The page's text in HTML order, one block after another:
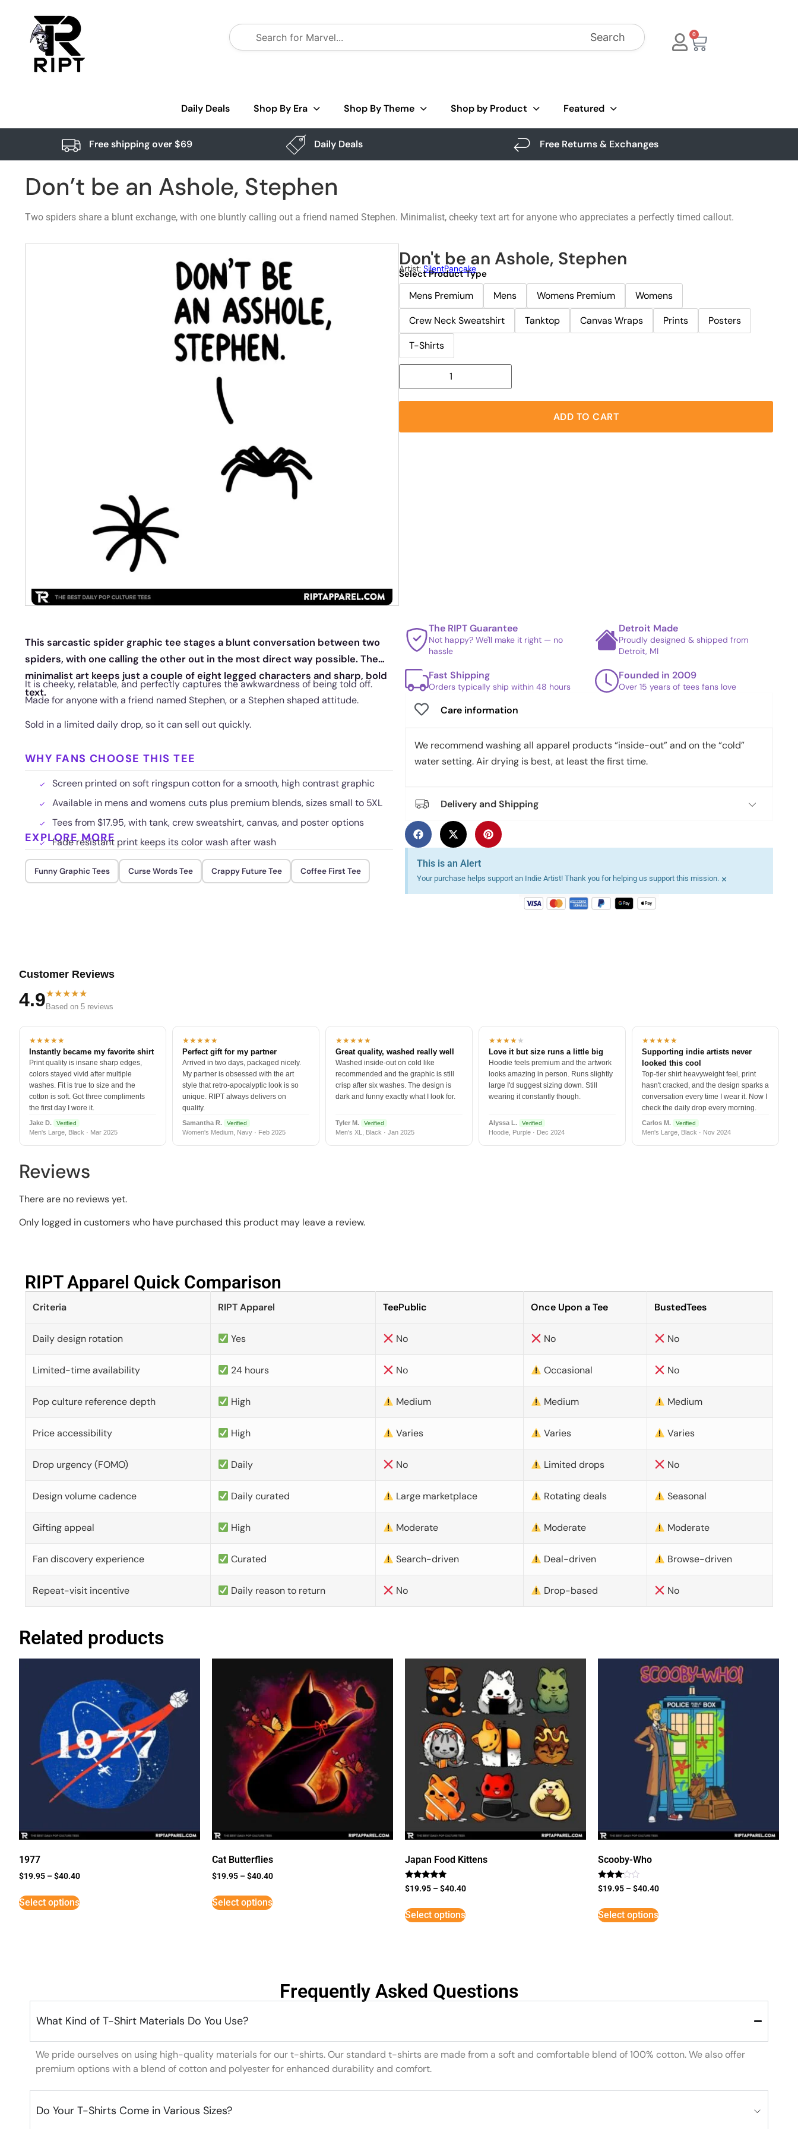
Search 0
Daily Deals Shop By Era Shop By Theme Shop by Product Featured
Free shipping over $69 Daily Deals Free Returns & Exchanges
Don’t be an Ashole, Stephen
Two spiders share a blunt exchange, with one bluntly calling out a friend named Stephen. Minimalist, cheeky text art for anyone who appreciates a perfectly timed callout.
Don't be an Ashole, Stephen
Artist: SilentPancake
Select Product Type
Mens Premium Mens Womens Premium
Womens
Crew Neck Sweatshirt
Tanktop Canvas Wraps Prints
Posters
T-Shirts
ADD TO CART
This sarcastic spider graphic tee stages a blunt conversation between two
spiders, with one calling the other out in the most direct way possible. The
minimalist art keeps just a couple of eight legged characters and sharp, bold
text.
It is cheeky, relatable, and perfectly captures the awkwardness of being told off.
Made for anyone with a friend named Stephen, or a Stephen shaped attitude.
Sold in a limited daily drop, so it can sell out quickly.
WHY FANS CHOOSE THIS TEE
Screen printed on soft ringspun cotton for a smooth, high contrast graphic
Available in mens and womens cuts plus premium blends, sizes small to 5XL
Tees from $17.95, with tank, crew sweatshirt, canvas, and poster options
Fade resistant print keeps its color wash after wash
EXPLORE MORE
Funny Graphic Tees Curse Words Tee Crappy Future Tee Coffee First Tee
The RIPT Guarantee
Not happy? We'll make it right — no
hassle
Detroit Made
Proudly designed & shipped from
Detroit, MI
Fast Shipping
Orders typically ship within 48 hours
Founded in 2009
Over 15 years of tees fans love
Care information
We recommend washing all apparel products “inside-out” and on the “cold”
water setting. Air drying is best, at least the first time.
Delivery and Shipping
This is an Alert
Your purchase helps support an Indie Artist! Thank you for helping us support this mission. ×
Customer Reviews
4.9★★★★★
Based on 5 reviews
★★★★★
Instantly became my favorite shirt
Print quality is insane sharp edges,
colors stayed vivid after multiple
washes. Fit is true to size and the
cotton is soft. Got three compliments
the first day I wore it.
Jake D. Verified
Men's Large, Black · Mar 2025
★★★★★
Perfect gift for my partner
Arrived in two days, packaged nicely.
My partner is obsessed with the art
style that retro-apocalyptic look is so
unique. RIPT always delivers on
quality.
Samantha R. Verified
Women's Medium, Navy · Feb 2025
★★★★★
Great quality, washed really well
Washed inside-out on cold like
recommended and the graphic is still
crisp after six washes. The design is
dark and funny exactly what I look for.
Tyler M. Verified
Men's XL, Black · Jan 2025
★★★★★
Love it but size runs a little big
Hoodie feels premium and the artwork
looks amazing in person. Runs slightly
large I'd suggest sizing down. Still
wearing it constantly though.
Alyssa L. Verified
Hoodie, Purple · Dec 2024
★★★★★
Supporting indie artists never
looked this cool
Top-tier shirt heavyweight feel, print
hasn't cracked, and the design sparks a
conversation every time I wear it. Now I
check the daily drop every morning.
Carlos M. Verified
Men's Large, Black · Nov 2024
Reviews
There are no reviews yet.
Only logged in customers who have purchased this product may leave a review.
RIPT Apparel Quick Comparison​
Criteria RIPT Apparel TeePublic Once Upon a Tee BustedTees
Daily design rotation Yes No No No
Limited-time availability 24 hours No Occasional No
Pop culture reference depth High Medium Medium Medium
Price accessibility High Varies Varies Varies
Drop urgency (FOMO) Daily No Limited drops No
Design volume cadence Daily curated Large marketplace Rotating deals Seasonal
Gifting appeal High Moderate Moderate Moderate
Fan discovery experience Curated Search-driven Deal-driven Browse-driven
Repeat-visit incentive Daily reason to return No Drop-based No
Related products
1977
$19.95 –$40.40
Select options
Cat Butterflies
$19.95 –$40.40
Select options
Japan Food Kittens
Rated
5
$19.95 –$40.40
Select options
Scooby-Who
Rated
3
5
$19.95 –$40.40
Select options
Frequently Asked Questions
What Kind of T-Shirt Materials Do You Use?
We pride ourselves on using high-quality materials for our t-shirts. Our standard t-shirts are made from a soft and comfortable blend of 100% cotton. We also offer
premium options with a blend of cotton and polyester for enhanced durability and comfort.
Do Your T-Shirts Come in Various Sizes?